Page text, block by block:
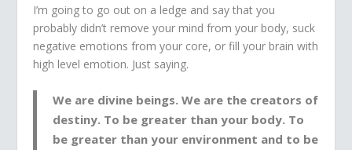
I’m going to go out on a ledge and say that you
probably didn’t remove your mind from your body, suck
negative emotions from your core, or fill your brain with
high level emotion. Just saying.
We are divine beings. We are the creators of
destiny. To be greater than your body. To
be greater than your environment and to be